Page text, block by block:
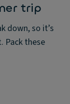
trip
down, so it’s
Pack these